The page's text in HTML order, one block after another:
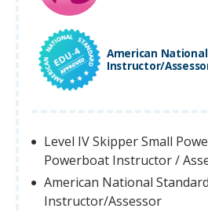
American
Instructor/
Level IV Skipper Small
Powerboat Instructor /
American National
Instructor/Assessor